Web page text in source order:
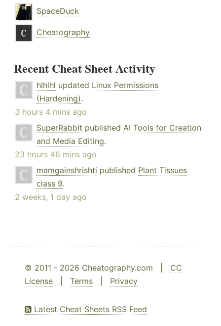
SpaceDuck
Cheatography
Recent Cheat Sheet Activity
hlhlhl updated Linux Permissions
(Hardening).
3 hours 4 mins ago
SuperRabbit published AI Tools for Creation
and Media Editing.
23 hours 46 mins ago
mamgainshrishti published Plant Tissues
class 9.
2 weeks, 1 day ago
© 2011 - 2026 Cheatography.com | CC
License
Terms Privacy
Latest Cheat Sheets RSS Feed